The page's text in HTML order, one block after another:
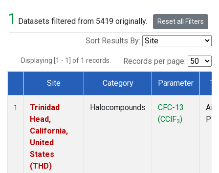
1 Datasets filtered from 5419 originally. Reset all Filters
Sort Results By:
Displaying [1 - 1] of 1 records. Records per page:
Dataset Number
Site Category Parameter
1
Trinidad
Head,
California,
United
States
(THD)
Halocompounds
CFC-13
(CClF3)